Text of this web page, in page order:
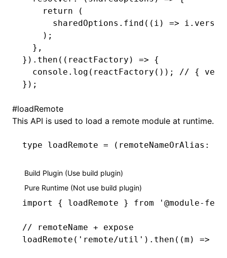
    return
(
      sharedOptions
.find ((i) => i
    );
  }
,
}) .then ((reactFactory) => {
  console
.log ( reactFactory ()); // {
});
#loadRemote
This API is used to load a remote module at runtime.
type loadRemote = (remoteNameOrAlias :
Build Plugin (Use build plugin)
Pure Runtime (Not use build plugin)
import { loadRemote } from '@module-
// remoteName + expose
loadRemote ( 'remote/util' ) .then ((m) =>